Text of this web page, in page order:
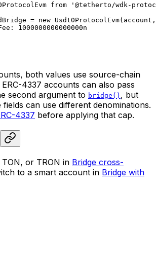
from '@tetherto/wdk-
= new Usdt0ProtocolEvm
1000000000000000n
both values use source-chain
4337 accounts can also pass
second argument to bridge() , but
can use different denominations.
4337 before applying that cap.
or TRON in Bridge cross-
to a smart account in Bridge with